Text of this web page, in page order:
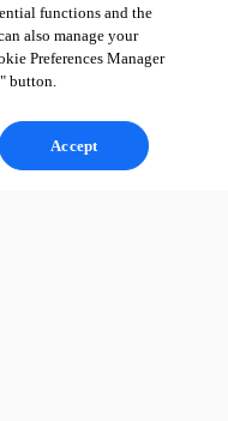
functions and the
also manage your
Preferences Manager
button.
Accept